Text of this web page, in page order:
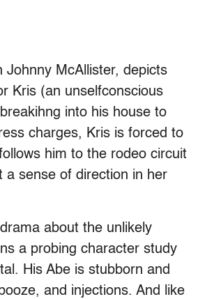
Johnny McAllister, depicts
Kris (an unselfconscious
into his house to
charges, Kris is forced to
him to the rodeo circuit
a sense of direction in her
about the unlikely
a probing character study
His Abe is stubborn and
and injections. And like